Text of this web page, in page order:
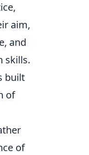
aim,
and
skills.
built
of
of